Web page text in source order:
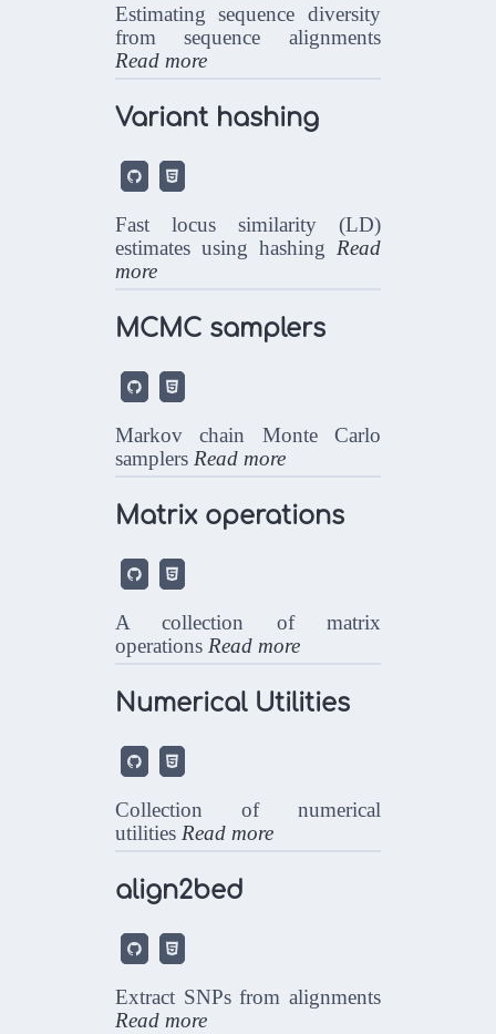
Estimating sequence diversity
from sequence alignments
Read more
Variant hashing
 
Fast locus similarity (LD)
estimates using hashing Read
more
MCMC samplers
 
Markov chain Monte Carlo
samplers Read more
Matrix operations
 
A collection of matrix
operations Read more
Numerical Utilities
 
Collection of numerical
utilities Read more
align2bed
 
Extract SNPs from alignments
Read more